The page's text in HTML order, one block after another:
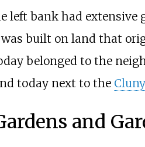
left bank had extensive
was built on land that
belonged to the
today next to the
and